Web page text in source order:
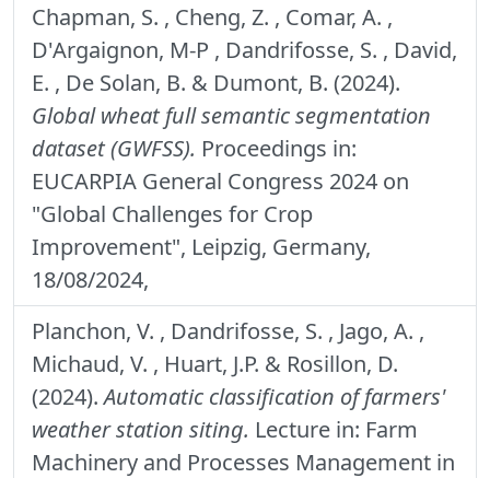
Chapman, S. , Cheng, Z. , Comar, A. ,
D'Argaignon, M-P , Dandrifosse, S. , David,
E. , De Solan, B. & Dumont, B. (2024).
Global wheat full semantic segmentation
dataset (GWFSS). Proceedings in:
EUCARPIA General Congress 2024 on
"Global Challenges for Crop
Improvement", Leipzig, Germany,
18/08/2024,
Planchon, V. , Dandrifosse, S. , Jago, A. ,
Michaud, V. , Huart, J.P. & Rosillon, D.
(2024).Automatic classification of farmers'
weather station siting. Lecture in: Farm
Machinery and Processes Management in